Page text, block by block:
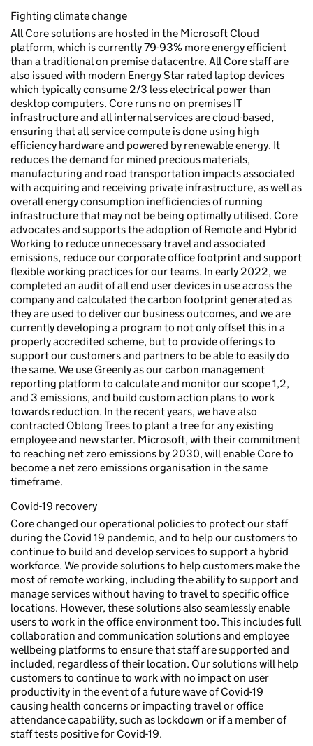
Fighting climate change
All Core solutions are hosted in the Microsoft Cloud
platform, which is currently 79-93% more energy efficient
than a traditional on premise datacentre. All Core staff are
also issued with modern Energy Star rated laptop devices
which typically consume 2/3 less electrical power than
desktop computers. Core runs no on premises IT
infrastructure and all internal services are cloud-based,
ensuring that all service compute is done using high
efficiency hardware and powered by renewable energy. It
reduces the demand for mined precious materials,
manufacturing and road transportation impacts associated
with acquiring and receiving private infrastructure, as well as
overall energy consumption inefficiencies of running
infrastructure that may not be being optimally utilised. Core
advocates and supports the adoption of Remote and Hybrid
Working to reduce unnecessary travel and associated
emissions, reduce our corporate office footprint and support
flexible working practices for our teams. In early 2022, we
completed an audit of all end user devices in use across the
company and calculated the carbon footprint generated as
they are used to deliver our business outcomes, and we are
currently developing a program to not only offset this in a
properly accredited scheme, but to provide offerings to
support our customers and partners to be able to easily do
the same. We use Greenly as our carbon management
reporting platform to calculate and monitor our scope 1,2,
and 3 emissions, and build custom action plans to work
towards reduction. In the recent years, we have also
contracted Oblong Trees to plant a tree for any existing
employee and new starter. Microsoft, with their commitment
to reaching net zero emissions by 2030, will enable Core to
become a net zero emissions organisation in the same
timeframe.
Covid-19 recovery
Core changed our operational policies to protect our staff
during the Covid 19 pandemic, and to help our customers to
continue to build and develop services to support a hybrid
workforce. We provide solutions to help customers make the
most of remote working, including the ability to support and
manage services without having to travel to specific office
locations. However, these solutions also seamlessly enable
users to work in the office environment too. This includes full
collaboration and communication solutions and employee
wellbeing platforms to ensure that staff are supported and
included, regardless of their location. Our solutions will help
customers to continue to work with no impact on user
productivity in the event of a future wave of Covid-19
causing health concerns or impacting travel or office
attendance capability, such as lockdown or if a member of
staff tests positive for Covid-19.